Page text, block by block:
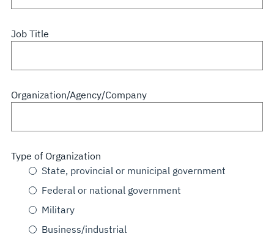
Job Title
Organization/Agency/Company
Type of Organization
State, provincial or municipal government
Federal or national government
Military
Business/industrial